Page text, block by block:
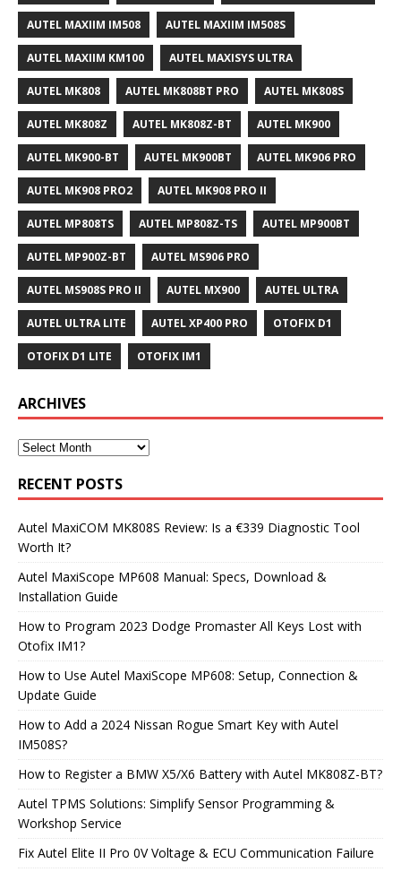
AUTEL MAXIIM IM508 AUTEL MAXIIM IM508S
AUTEL MAXIIM KM100 AUTEL MAXISYS ULTRA
AUTEL MK808 AUTEL MK808BT PRO AUTEL MK808S
AUTEL MK808Z AUTEL MK808Z-BT AUTEL MK900
AUTEL MK900-BT AUTEL MK900BT AUTEL MK906 PRO
AUTEL MK908 PRO2 AUTEL MK908 PRO II
AUTEL MP808TS AUTEL MP808Z-TS AUTEL MP900BT
AUTEL MP900Z-BT AUTEL MS906 PRO
AUTEL MS908S PRO II AUTEL MX900 AUTEL ULTRA
AUTEL ULTRA LITE AUTEL XP400 PRO OTOFIX D1
OTOFIX D1 LITE OTOFIX IM1
ARCHIVES
RECENT POSTS
Autel MaxiCOM MK808S Review: Is a €339 Diagnostic Tool
Worth It?
Autel MaxiScope MP608 Manual: Specs, Download &
Installation Guide
How to Program 2023 Dodge Promaster All Keys Lost with
Otofix IM1?
How to Use Autel MaxiScope MP608: Setup, Connection &
Update Guide
How to Add a 2024 Nissan Rogue Smart Key with Autel
IM508S?
How to Register a BMW X5/X6 Battery with Autel MK808Z-BT?
Autel TPMS Solutions: Simplify Sensor Programming &
Workshop Service
Fix Autel Elite II Pro 0V Voltage & ECU Communication Failure